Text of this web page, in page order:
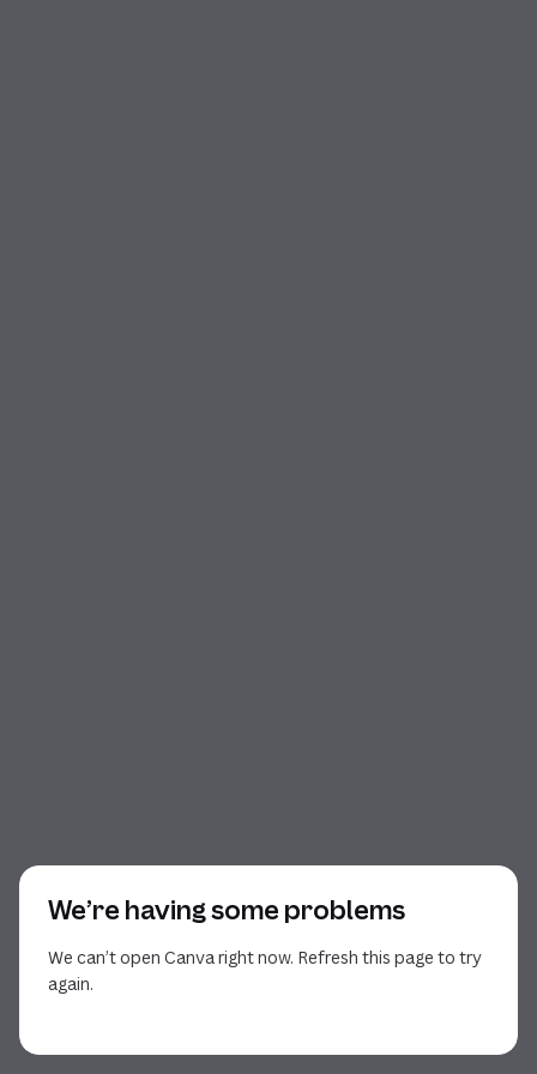
We’re having some problems
We can’t open Canva right now. Refresh this page to try
again.